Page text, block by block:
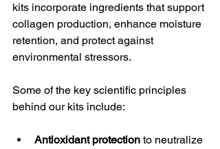
kits incorporate ingredients that support
collagen production, enhance moisture
retention, and protect against
environmental stressors.
Some of the key scientific principles
behind our kits include:
Antioxidant protection to neutralize